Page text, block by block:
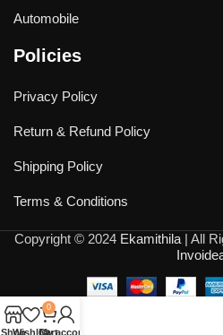
Automobile
Policies
Privacy Policy
Return & Refund Policy
Shipping Policy
Terms & Conditions
Copyright © 2024 Ekamithila| All
ShopWishlist
0
Cart
My account